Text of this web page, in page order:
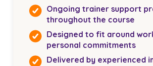
Ongoing trainer support
throughout the course
Designed to fit around
personal commitments
Delivered by experienced